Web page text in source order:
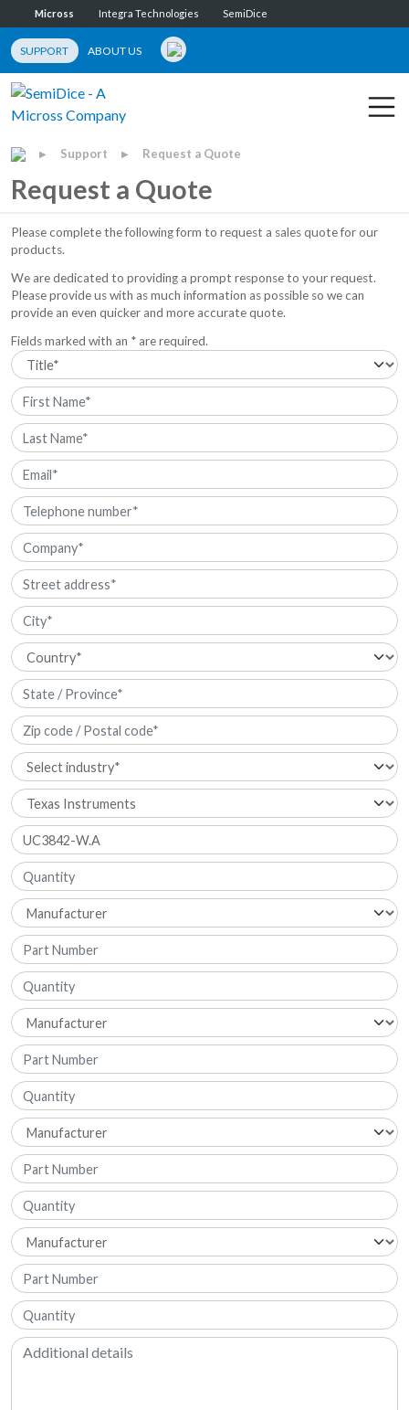
Micross Integra Technologies SemiDice
SUPPORT ABOUT US
▶ Support ▶ Request a Quote
Request a Quote
Please complete the following form to request a sales quote for our
products.
We are dedicated to providing a prompt response to your request.
Please provide us with as much information as possible so we can
provide an even quicker and more accurate quote.
Fields marked with an * are required.